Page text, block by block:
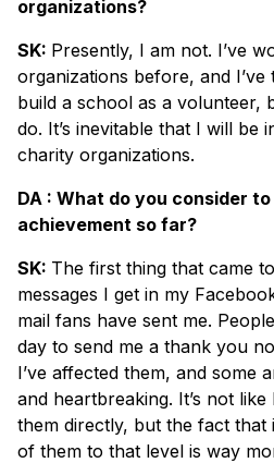
organizations?
SK: Presently, I am not. I’ve
organizations before, and
build a school as a volunteer,
do. It’s inevitable that I will be
charity organizations.
DA : What do you consider
achievement so far?
SK: The first thing that came
messages I get in my
mail fans have sent me.
day to send me a thank you
I’ve affected them, and some
and heartbreaking. It’s not like
them directly, but the fact
of them to that level is way